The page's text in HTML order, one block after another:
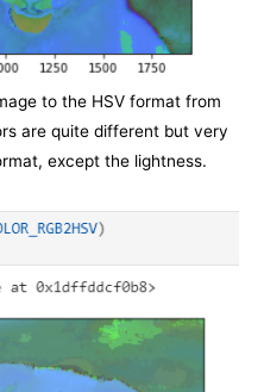
to the HSV format from
are quite different but very
except the lightness.